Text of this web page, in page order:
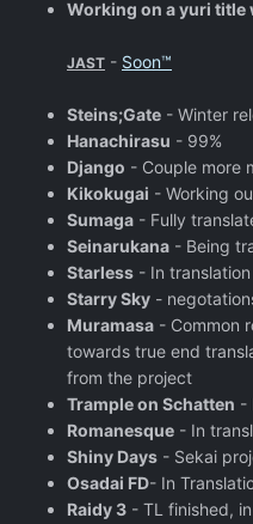
Working on a yuri
JAST - Soon™
Steins;Gate - Winter
Hanachirasu - 99%
Django - Couple more
Kikokugai - Working
Sumaga - Fully
Seinarukana - Being
Starless - In translation
Starry Sky -
Muramasa - Common
towards true end
from the project
Trample on Schatten -
Romanesque - In
Shiny Days - Sekai
Osadai FD- In
Raidy 3 - TL finished,